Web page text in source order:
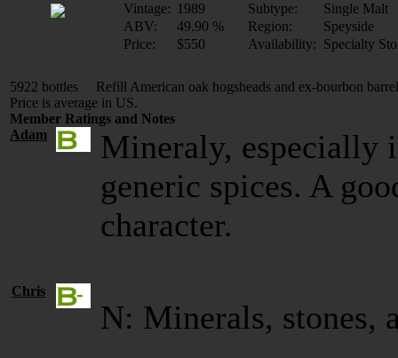
Vintage: 1989 Subtype:
Single Malt
ABV:
49.90 % Region:
Speyside
Price:
$550 Availability: Specialty
5922 bottles Refill American oak hogsheads and ex-bourbon
Price is average in US.
Member Ratings and Notes
Adam
Mineraly, especially
generic spices. A
character.
Chris
N: Minerals, stones,